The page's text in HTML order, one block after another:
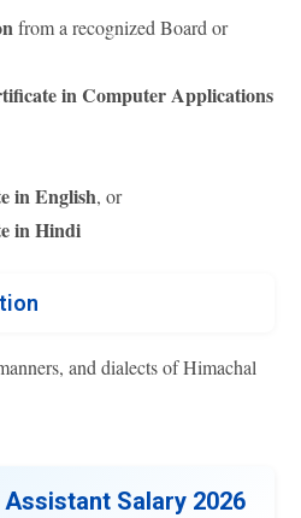
from a recognized Board or
in Computer Applications
in English, or
in Hindi
and dialects of Himachal
Salary 2026